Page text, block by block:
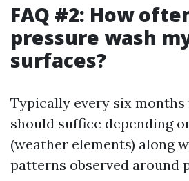
FAQ #2: How
pressure wash
surfaces?
Typically every six
should suffice depending
(weather elements) along
patterns observed around